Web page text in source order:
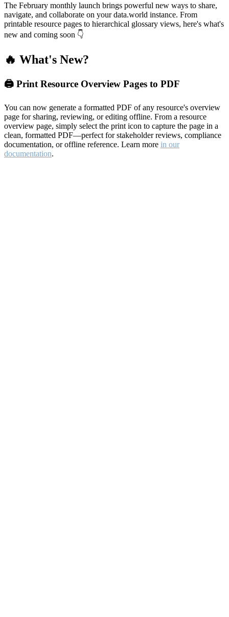
The February monthly launch brings powerful new ways to share,
navigate, and collaborate on your data.world instance. From
printable resource pages to hierarchical glossary views, here's what's
new and coming soon 👇
🔥 What's New?
🖨️ Print Resource Overview Pages to PDF
You can now generate a formatted PDF of any resource's overview
page for sharing, reviewing, or editing offline. From a resource
overview page, simply select the print icon to capture the page in a
clean, formatted PDF—perfect for stakeholder reviews, compliance
documentation, or offline reference. Learn more in our
documentation.